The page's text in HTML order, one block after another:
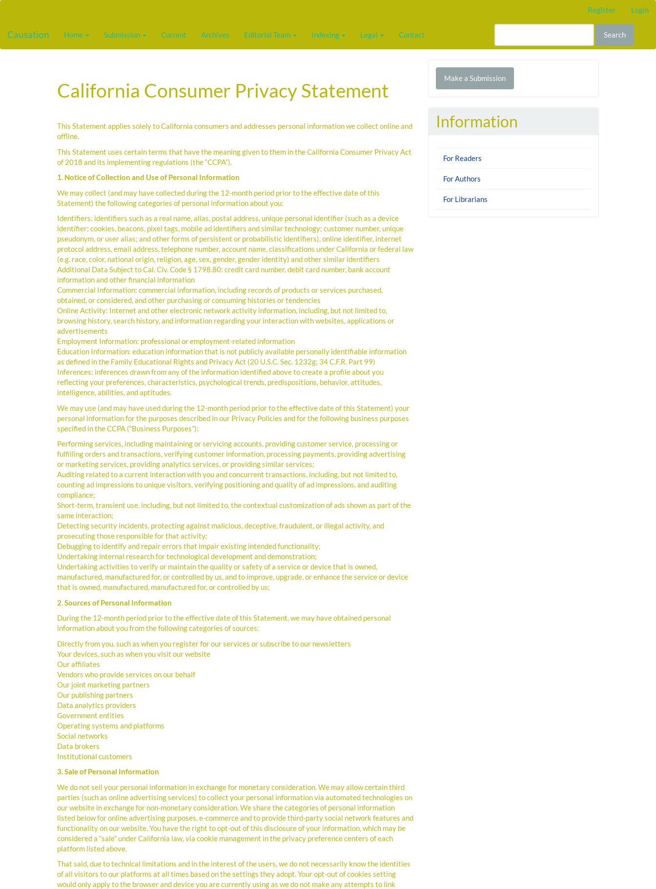
Content
Register Login
Causation Home Submission Current Archives Editorial Team Indexing Legal Contact Search
California Consumer Privacy Statement
This Statement applies solely to California consumers and addresses personal information we collect online and
offline.
This Statement uses certain terms that have the meaning given to them in the California Consumer Privacy Act
of 2018 and its implementing regulations (the “CCPA”).
1. Notice of Collection and Use of Personal Information
We may collect (and may have collected during the 12-month period prior to the effective date of this
Statement) the following categories of personal information about you:
Identifiers: identifiers such as a real name, alias, postal address, unique personal identifier (such as a device
identifier; cookies, beacons, pixel tags, mobile ad identifiers and similar technology; customer number, unique
pseudonym, or user alias; and other forms of persistent or probabilistic identifiers), online identifier, internet
protocol address, email address, telephone number, account name, classifications under California or federal law
(e.g. race, color, national origin, religion, age, sex, gender, gender identity) and other similar identifiers
Additional Data Subject to Cal. Civ. Code § 1798.80: credit card number, debit card number, bank account
information and other financial information
Commercial Information: commercial information, including records of products or services purchased,
obtained, or considered, and other purchasing or consuming histories or tendencies
Online Activity: Internet and other electronic network activity information, including, but not limited to,
browsing history, search history, and information regarding your interaction with websites, applications or
advertisements
Employment Information: professional or employment-related information
Education Information: education information that is not publicly available personally identifiable information
as defined in the Family Educational Rights and Privacy Act (20 U.S.C. Sec. 1232g; 34 C.F.R. Part 99)
Inferences: inferences drawn from any of the information identified above to create a profile about you
reflecting your preferences, characteristics, psychological trends, predispositions, behavior, attitudes,
intelligence, abilities, and aptitudes.
We may use (and may have used during the 12-month period prior to the effective date of this Statement) your
personal information for the purposes described in our Privacy Policies and for the following business purposes
specified in the CCPA (“Business Purposes”):
Performing services, including maintaining or servicing accounts, providing customer service, processing or
fulfilling orders and transactions, verifying customer information, processing payments, providing advertising
or marketing services, providing analytics services, or providing similar services;
Auditing related to a current interaction with you and concurrent transactions, including, but not limited to,
counting ad impressions to unique visitors, verifying positioning and quality of ad impressions, and auditing
compliance;
Short-term, transient use, including, but not limited to, the contextual customization of ads shown as part of the
same interaction;
Detecting security incidents, protecting against malicious, deceptive, fraudulent, or illegal activity, and
prosecuting those responsible for that activity;
Debugging to identify and repair errors that impair existing intended functionality;
Undertaking internal research for technological development and demonstration;
Undertaking activities to verify or maintain the quality or safety of a service or device that is owned,
manufactured, manufactured for, or controlled by us, and to improve, upgrade, or enhance the service or device
that is owned, manufactured, manufactured for, or controlled by us;
2. Sources of Personal Information
During the 12-month period prior to the effective date of this Statement, we may have obtained personal
information about you from the following categories of sources:
Directly from you, such as when you register for our services or subscribe to our newsletters
Your devices, such as when you visit our website
Our affiliates
Vendors who provide services on our behalf
Our joint marketing partners
Our publishing partners
Data analytics providers
Government entities
Operating systems and platforms
Social networks
Data brokers
Institutional customers
3. Sale of Personal Information
We do not sell your personal information in exchange for monetary consideration. We may allow certain third
parties (such as online advertising services) to collect your personal information via automated technologies on
our website in exchange for non-monetary consideration. We share the categories of personal information
listed below for online advertising purposes, e-commerce and to provide third-party social network features and
functionality on our website. You have the right to opt-out of this disclosure of your information, which may be
considered a “sale” under California law, via cookie management in the privacy preference centers of each
platform listed above.
That said, due to technical limitations and in the interest of the users, we do not necessarily know the identities
of all visitors to our platforms at all times based on the settings they adopt. Your opt-out of cookies setting
would only apply to the browser and device you are currently using as we do not make any attempts to link
Make
Make a Submission
Information
For Readers
For Authors
For Librarians